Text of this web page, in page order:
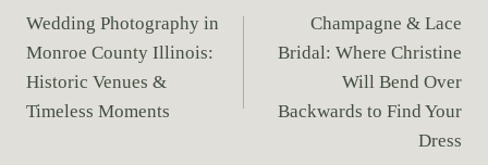
o
s
t
Wedding Photography in
Monroe County Illinois:
Historic Venues &
Timeless Moments
Champagne & Lace
Bridal: Where Christine
Will Bend Over
Backwards to Find Your
Dress